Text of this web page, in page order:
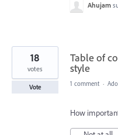
Ahujam
Table of
style
18
votes
Vote 1 comment ·
How